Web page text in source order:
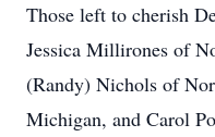
Those left to cherish
Jessica Millirones of
(Randy) Nichols of
Michigan, and Carol